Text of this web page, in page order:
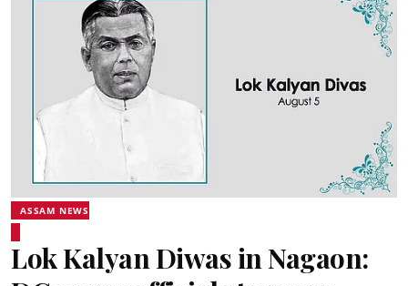
Lok Kalyan Diwas in Nagaon:
DC urges officials to serve